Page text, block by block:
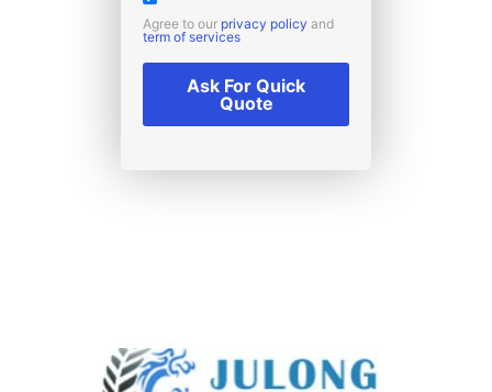
Agree to our privacy policy and
term of services
Ask For Quick
Quote